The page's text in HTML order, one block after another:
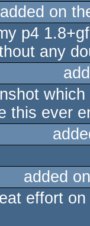
added on
p4
any
this ever
added
effort